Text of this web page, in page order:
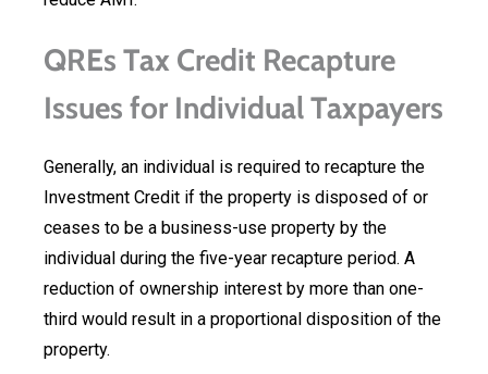
QREs Tax Credit Recapture
Issues for Individual Taxpayers
Generally, an individual is required to recapture the
Investment Credit if the property is disposed of or
ceases to be a business-use property by the
individual during the five-year recapture period. A
reduction of ownership interest by more than one-
third would result in a proportional disposition of the
property.